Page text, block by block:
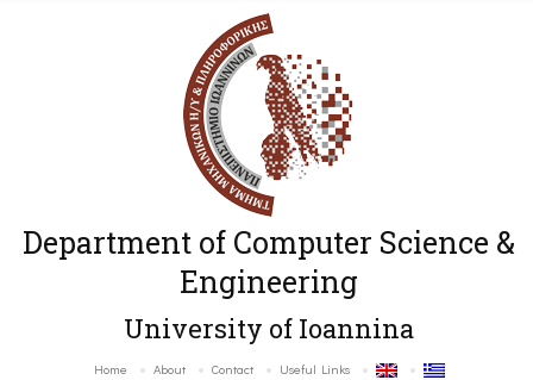
Department of Computer Science &
Engineering
University of Ioannina
Home About Contact Useful Links